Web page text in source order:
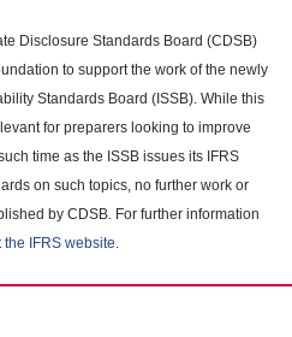
Disclosure Standards Board (CDSB)
to support the work of the newly
Standards Board (ISSB). While this
for preparers looking to improve
time as the ISSB issues its IFRS
on such topics, no further work or
by CDSB. For further information
IFRS website.